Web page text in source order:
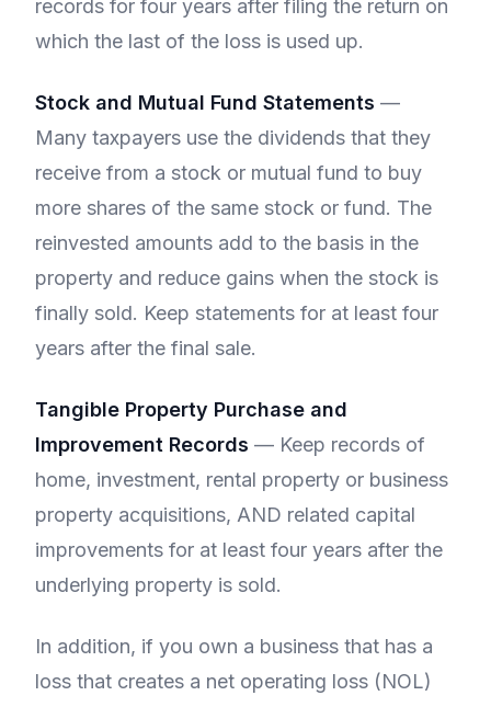
records for four years after filing the return on
which the last of the loss is used up.
Stock and Mutual Fund Statements —
Many taxpayers use the dividends that they
receive from a stock or mutual fund to buy
more shares of the same stock or fund. The
reinvested amounts add to the basis in the
property and reduce gains when the stock is
finally sold. Keep statements for at least four
years after the final sale.
Tangible Property Purchase and
Improvement Records — Keep records of
home, investment, rental property or business
property acquisitions, AND related capital
improvements for at least four years after the
underlying property is sold.
In addition, if you own a business that has a
loss that creates a net operating loss (NOL)